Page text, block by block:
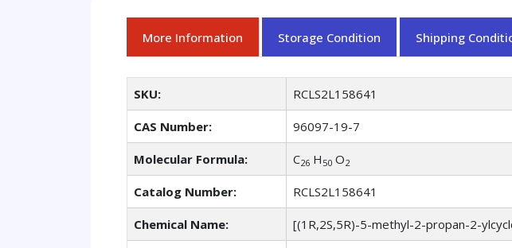
More Information Storage Condition Shipping
SKU: RCLS2L158641
CAS Number: 96097-19-7
Molecular Formula: C26 H 50 O2
Catalog Number: RCLS2L158641
Chemical Name: [(1R,2S,5R)-5-methyl-2-propan-2-